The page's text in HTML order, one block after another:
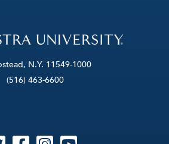
N.Y. 11549-1000
(516) 463-6600